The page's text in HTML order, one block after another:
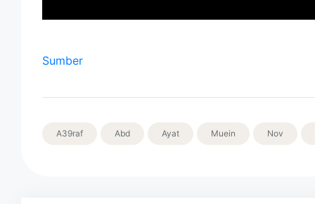
Sumber
A39raf Abd Ayat Muein Nov